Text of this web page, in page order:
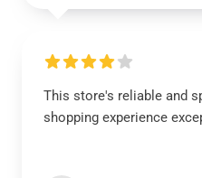
This store's reliable and
shopping experience